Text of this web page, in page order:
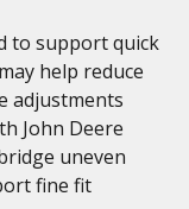
to support quick
help reduce
adjustments
John Deere
uneven
fine fit